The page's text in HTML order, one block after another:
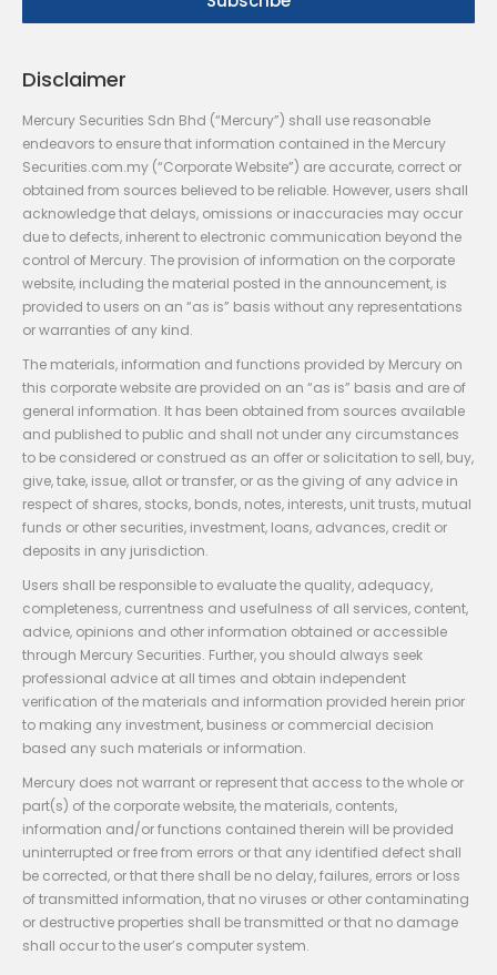
Disclaimer
Mercury Securities Sdn Bhd (“Mercury”) shall use reasonable
endeavors to ensure that information contained in the Mercury
Securities.com.my (“Corporate Website”) are accurate, correct or
obtained from sources believed to be reliable. However, users shall
acknowledge that delays, omissions or inaccuracies may occur
due to defects, inherent to electronic communication beyond the
control of Mercury. The provision of information on the corporate
website, including the material posted in the announcement, is
provided to users on an “as is” basis without any representations
or warranties of any kind.
The materials, information and functions provided by Mercury on
this corporate website are provided on an “as is” basis and are of
general information. It has been obtained from sources available
and published to public and shall not under any circumstances
to be considered or construed as an offer or solicitation to sell, buy,
give, take, issue, allot or transfer, or as the giving of any advice in
respect of shares, stocks, bonds, notes, interests, unit trusts, mutual
funds or other securities, investment, loans, advances, credit or
deposits in any jurisdiction.
Users shall be responsible to evaluate the quality, adequacy,
completeness, currentness and usefulness of all services, content,
advice, opinions and other information obtained or accessible
through Mercury Securities. Further, you should always seek
professional advice at all times and obtain independent
verification of the materials and information provided herein prior
to making any investment, business or commercial decision
based any such materials or information.
Mercury does not warrant or represent that access to the whole or
part(s) of the corporate website, the materials, contents,
information and/or functions contained therein will be provided
uninterrupted or free from errors or that any identified defect shall
be corrected, or that there shall be no delay, failures, errors or loss
of transmitted information, that no viruses or other contaminating
or destructive properties shall be transmitted or that no damage
shall occur to the user’s computer system.